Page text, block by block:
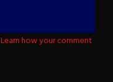
Learn how your comment